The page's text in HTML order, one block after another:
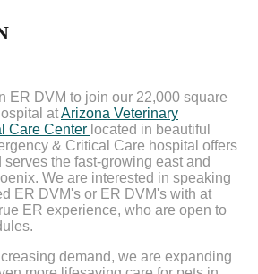
ER DVM to join our 22,000 square
atArizona Veterinary
Care Center located in beautiful
& Critical Care hospital offers
the fast-growing east and
We are interested in speaking
ER DVM's or ER DVM's with at
ER experience, who are open to
demand, we are expanding